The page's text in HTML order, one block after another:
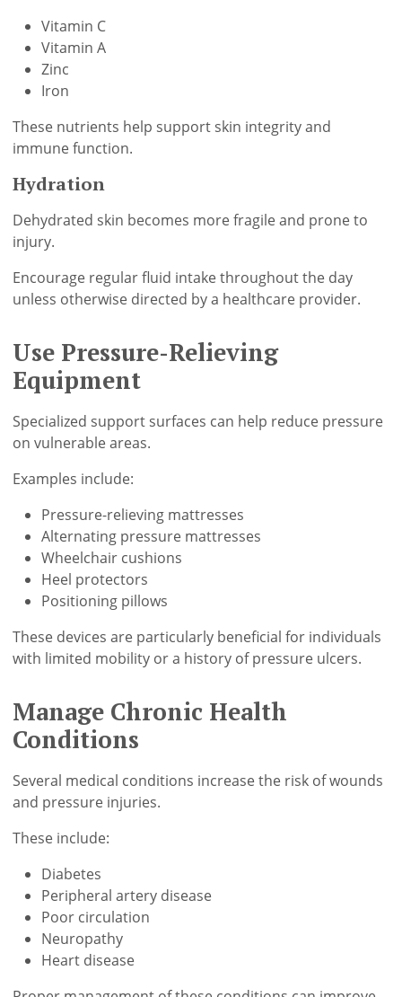
Vitamin C
Vitamin A
Zinc
Iron
These nutrients help support skin integrity and
immune function.
Hydration
Dehydrated skin becomes more fragile and prone to
injury.
Encourage regular fluid intake throughout the day
unless otherwise directed by a healthcare provider.
Use Pressure-Relieving
Equipment
Specialized support surfaces can help reduce pressure
on vulnerable areas.
Examples include:
Pressure-relieving mattresses
Alternating pressure mattresses
Wheelchair cushions
Heel protectors
Positioning pillows
These devices are particularly beneficial for individuals
with limited mobility or a history of pressure ulcers.
Manage Chronic Health
Conditions
Several medical conditions increase the risk of wounds
and pressure injuries.
These include:
Diabetes
Peripheral artery disease
Poor circulation
Neuropathy
Heart disease